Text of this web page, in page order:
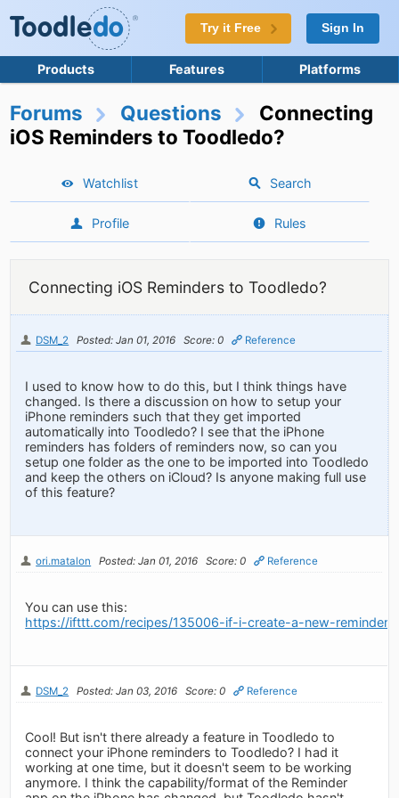
Try it Free Sign In
Products Features Platforms
Forums Questions
Connecting
iOS Reminders to Toodledo?
Watchlist Search
Profile Rules
Connecting iOS Reminders to Toodledo?
DSM_2 Posted: Jan 01, 2016 Score: 0 Reference
I used to know how to do this, but I think things have
changed. Is there a discussion on how to setup your
iPhone reminders such that they get imported
automatically into Toodledo? I see that the iPhone
reminders has folders of reminders now, so can you
setup one folder as the one to be imported into Toodledo
and keep the others on iCloud? Is anyone making full use
of this feature?
ori.matalon Posted: Jan 01, 2016 Score: 0 Reference
You can use this:
https://ifttt.com/recipes/135006-if-i-create-a-new-
DSM_2 Posted: Jan 03, 2016 Score: 0 Reference
Cool! But isn't there already a feature in Toodledo to
connect your iPhone reminders to Toodledo? I had it
working at one time, but it doesn't seem to be working
anymore. I think the capability/format of the Reminder